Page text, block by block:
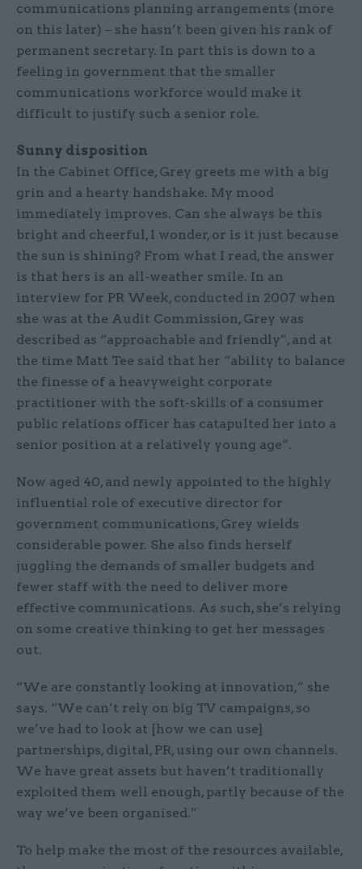
communications planning arrangements (more
on this later) – she hasn’t been given his rank of
permanent secretary. In part this is down to a
feeling in government that the smaller
communications workforce would make it
difficult to justify such a senior role.
Sunny disposition
In the Cabinet Office, Grey greets me with a big
grin and a hearty handshake. My mood
immediately improves. Can she always be this
bright and cheerful, I wonder, or is it just because
the sun is shining? From what I read, the answer
is that hers is an all-weather smile. In an
interview for PR Week, conducted in 2007 when
she was at the Audit Commission, Grey was
described as “approachable and friendly”, and at
the time Matt Tee said that her “ability to balance
the finesse of a heavyweight corporate
practitioner with the soft-skills of a consumer
public relations officer has catapulted her into a
senior position at a relatively young age”.
Now aged 40, and newly appointed to the highly
influential role of executive director for
government communications, Grey wields
considerable power. She also finds herself
juggling the demands of smaller budgets and
fewer staff with the need to deliver more
effective communications. As such, she’s relying
on some creative thinking to get her messages
out.
“We are constantly looking at innovation,” she
says. “We can’t rely on big TV campaigns, so
we’ve had to look at [how we can use]
partnerships, digital, PR, using our own channels.
We have great assets but haven’t traditionally
exploited them well enough, partly because of the
way we’ve been organised.”
To help make the most of the resources available,